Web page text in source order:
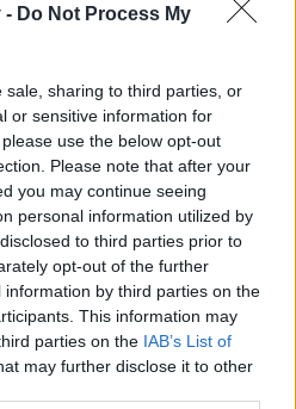
- Do Not Process My
sale, sharing to third parties, or
or sensitive information for
use the below opt-out
Please note that after your
you may continue seeing
personal information utilized by
to third parties prior to
opt-out of the further
by third parties on the
This information may
parties on the IAB’s List of
may further disclose it to other
Hydrogen Peroxide